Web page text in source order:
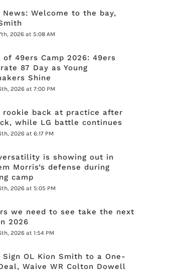
News: Welcome to the bay,
2026 at 5:08 AM
of 49ers Camp 2026: 49ers
87 Day as Young
Shine
2026 at 7:00 PM
rookie back at practice after
while LG battle continues
2026 at 6:17 PM
is showing out in
Morris’s defense during
camp
2026 at 5:05 PM
we need to see take the next
2026
2026 at 1:54 PM
Sign OL Kion Smith to a One-
Waive WR Colton Dowell